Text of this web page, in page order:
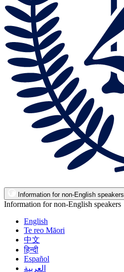
Information for non-English speakers
Information for non-English speakers
English
Te reo Māori
中文
हिन्दी
Español
العربية